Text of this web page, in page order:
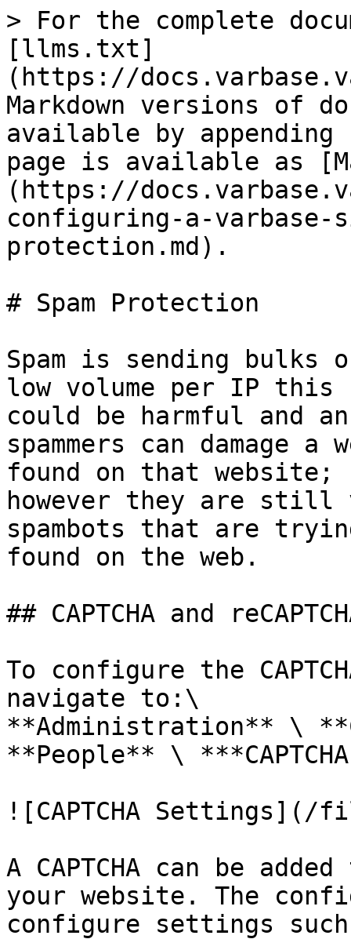
> For the complete
[llms.txt]
(https://
Markdown versions of
available by
page is available as
(https://
configuring-a-
protection.md).
# Spam Protection
Spam is sending bulks
low volume per IP this
could be harmful and
spammers can damage
found on that
however they are still
spambots that are
found on the web.
## CAPTCHA and
To configure the
navigate to:\
**Administration** \
**People** \
![CAPTCHA Settings](/
A CAPTCHA can be
your website. The
configure settings